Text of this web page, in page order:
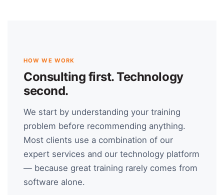
HOW WE WORK
Consulting first. Technology
second.
We start by understanding your training
problem before recommending anything.
Most clients use a combination of our
expert services and our technology platform
— because great training rarely comes from
software alone.